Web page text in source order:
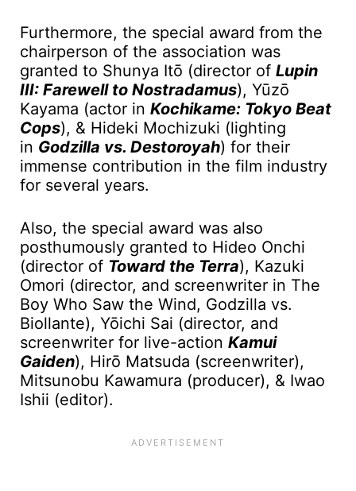
Furthermore, the special award from the
chairperson of the association was
granted to Shunya Itо̄ (director of Lupin
III: Farewell to Nostradamus), Yūzō
Kayama (actor in Kochikame: Tokyo Beat
Cops), & Hideki Mochizuki (lighting
in Godzilla vs. Destoroyah) for their
immense contribution in the film industry
for several years.
Also, the special award was also
posthumously granted to Hideo Onchi
(director of Toward the Terra), Kazuki
Omori (director, and screenwriter in The
Boy Who Saw the Wind, Godzilla vs.
Biollante), Yōichi Sai (director, and
screenwriter for live-action Kamui
Gaiden), Hirо̄ Matsuda (screenwriter),
Mitsunobu Kawamura (producer), & Iwao
Ishii (editor).